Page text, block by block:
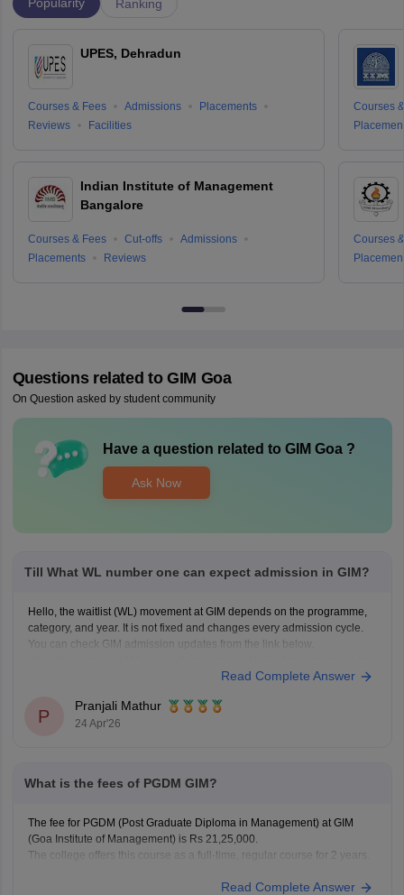
Popularity Ranking
UPES, Dehradun
Courses & Fees Admissions
Placements
Reviews
Facilities
Indian Institute of Management
Bangalore
Courses & Fees Cut-offs
Admissions
Placements
Reviews
Courses
Courses
Questions related to GIM Goa
On Question asked by student community
Have a question related to GIM Goa?
Ask Now
Till What WL number one can expect admission in GIM?
Hello, the waitlist (WL) movement at GIM depends on the programme,
category, and year. It is not fixed and changes every admission cycle.
You can check GIM admission updates from the link below.
Read Complete Answer
P
Pranjali Mathur
24 Apr'26
What is the fees of PGDM GIM?
The fee for PGDM (Post Graduate Diploma in Management) at GIM
(Goa Institute of Management) is Rs 21,25,000.
The college offers this course as a full-time, regular course for 2 years.
Read Complete Answer